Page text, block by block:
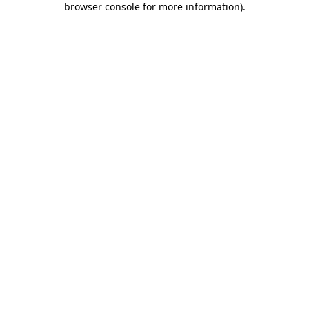
browser console for more information).